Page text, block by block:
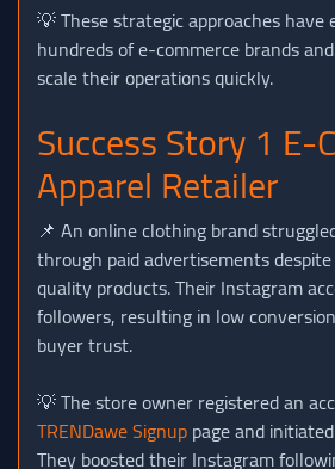
💡 These strategic approaches have
hundreds of e-commerce brands
scale their operations quickly.
Success Story 1 E-
Apparel Retailer
📌 An online clothing brand
through paid advertisements
quality products. Their Instagram
followers, resulting in low
buyer trust.
💡 The store owner registered an
TRENDawe Signuppage and
They boosted their Instagram